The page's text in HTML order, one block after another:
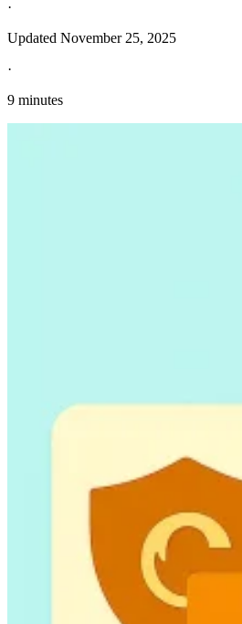
·
Updated November 25, 2025
·
9 minutes